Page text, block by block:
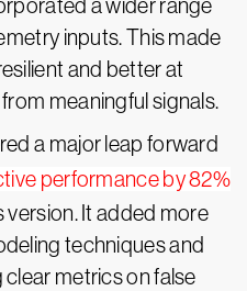
a wider range
inputs. This made
and better at
meaningful signals.
a major leap forward
performance by 82%
version. It added more
techniques and
metrics on false